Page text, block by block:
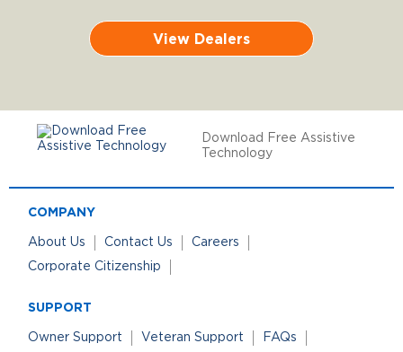
View Dealers
Download Free Assistive
Technology
COMPANY
About Us Contact Us
Careers
Corporate Citizenship
SUPPORT
Owner Support Veteran Support FAQs